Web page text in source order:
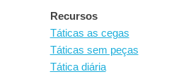
Recursos
Táticas as cegas
Táticas sem peças
Tática diária